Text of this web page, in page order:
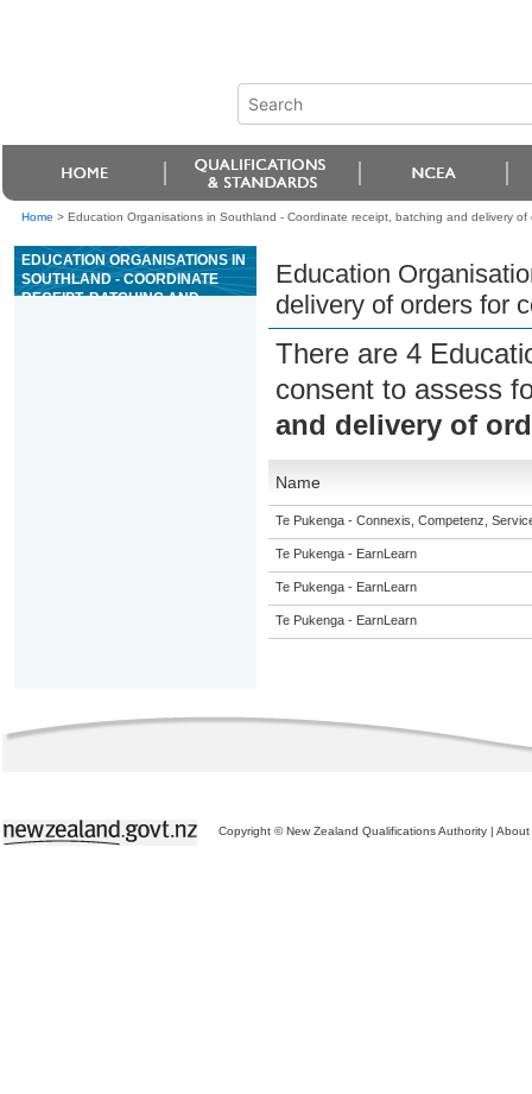
Home > Education Organisations in Southland - Coordinate receipt, batching and delivery of
EDUCATION ORGANISATIONS IN
SOUTHLAND - COORDINATE
RECEIPT, BATCHING AND
Education
delivery of orders for
There are 4
consent to assess
and delivery of
Name
Te Pukenga - Connexis, Competenz,
Te Pukenga - EarnLearn
Te Pukenga - EarnLearn
Te Pukenga - EarnLearn
Copyright © New Zealand Qualifications Authority | About